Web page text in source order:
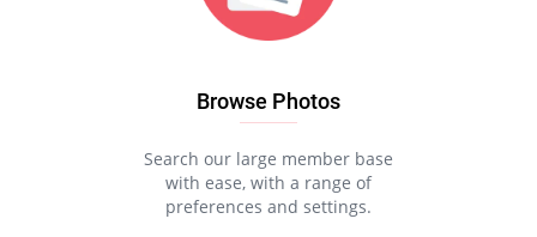
Browse Photos
Search our large member base
with ease, with a range of
preferences and settings.